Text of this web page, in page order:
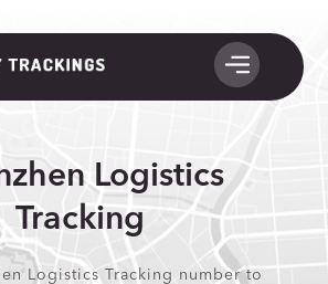
Logistics
Tracking
Logistics Tracking number to